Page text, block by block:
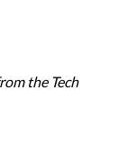
the Tech